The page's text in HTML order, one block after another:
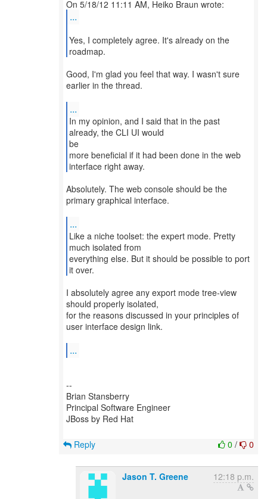
...
Yes, I completely agree. It's already on the
roadmap.
Good, I'm glad you feel that way. I wasn't sure
earlier in the thread.
...
In my opinion, and I said that in the past
already, the CLI UI would
be
more beneficial if it had been done in the web
interface right away.
Absolutely. The web console should be the
primary graphical interface.
...
Like a niche toolset: the expert mode. Pretty
much isolated from
everything else. But it should be possible to port
it over.
I absolutely agree any export mode tree-view
should properly isolated,
for the reasons discussed in your principles of
user interface design link.
...
--
Brian Stansberry
Principal Software Engineer
JBoss by Red Hat
0 / 0
Reply
Jason T. Greene 12:18 p.m.